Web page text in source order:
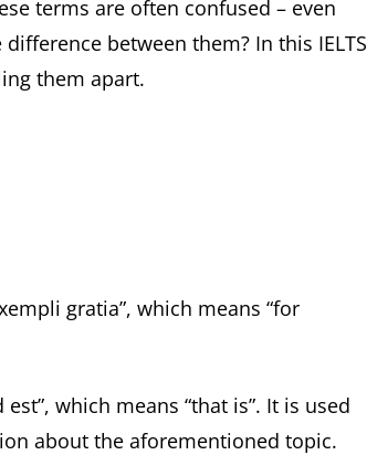
terms are often confused – even
between them? In this IELTS
them apart.
gratia”, which means “for
which means “that is”. It is used
about the aforementioned topic.